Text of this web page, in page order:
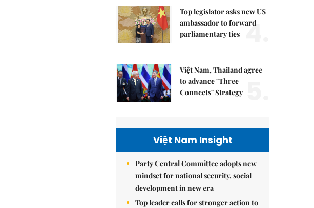
Top legislator asks new US
ambassador to forward
parliamentary ties 4.
Việt Nam, Thailand agree
to advance "Three
Connects" Strategy
Việt Nam Insight
Party Central Committee adopts new
mindset for national security, social
development in new era
Top leader calls for stronger action to